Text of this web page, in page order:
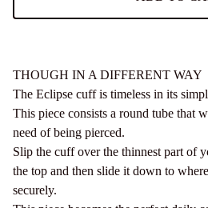
THOUGH IN A DIFFERENT WAY
The Eclipse cuff is timeless in its
This piece consists a round tube that
need of being pierced.
Slip the cuff over the thinnest part of
the top and then slide it down to
securely.